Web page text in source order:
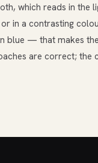
which reads in the
in a contrasting
blue — that makes
are correct; the